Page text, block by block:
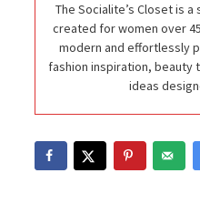
The Socialite’s Closet is
created for women over
modern and effortlessly
fashion inspiration, beauty
ideas